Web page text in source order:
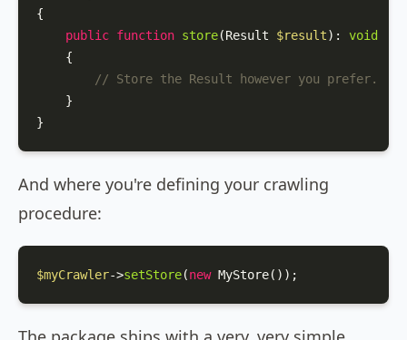
{
public function store(Result $result): void
{
// Store the Result however you prefer.
    }
}
And where you're defining your crawling
procedure:
$myCrawler->setStore(new MyStore());